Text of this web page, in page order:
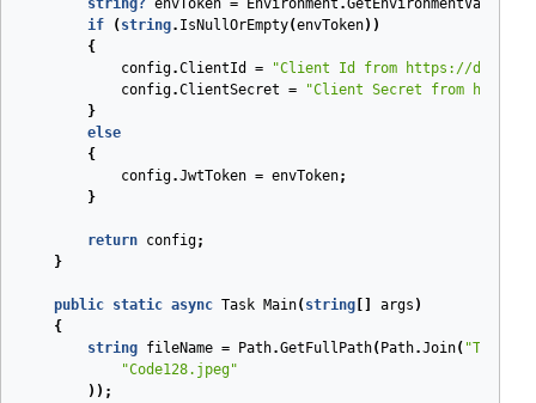
string? envToken = Environment .GetEnvironmentVariable
if
( string. IsNullOrEmpty(envToken))
{
config.ClientId =
"Client Id from https://
config.ClientSecret =
"Client Secret from https://
}
else
{
config.JwtToken = envToken;
}
return config;
}
public static async Task Main( string args )
{
string fileName = Path.GetFullPath( Path.Join( "Tests"
"Code128.jpeg"
));